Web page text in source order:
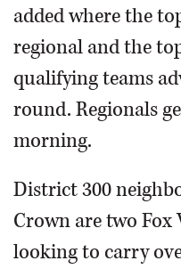
SERVICES
added where the
regional and the
qualifying teams
round. Regionals
morning.
District 300
Crown are two Fox
looking to carry